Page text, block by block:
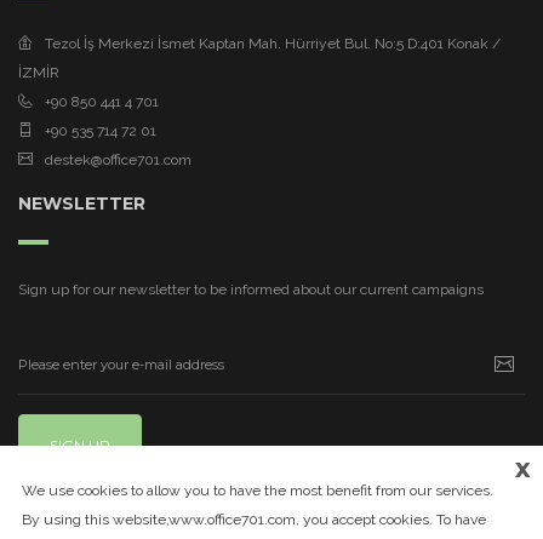
Tezol İş Merkezi İsmet Kaptan Mah. Hürriyet Bul. No:5 D:401 Konak /
İZMİR
+90 850 441 4 701
+90 535 714 72 01
destek@office701.com
NEWSLETTER
Sign up for our newsletter to be informed about our current campaigns
SIGN UP
x
We use cookies to allow you to have the most benefit from our services.
By using this website,www.office701.com, you accept cookies. To have